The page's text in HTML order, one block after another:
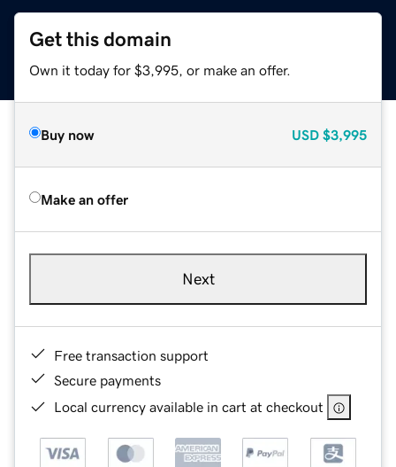
Get this domain
Own it today for $3,995, or make an offer.
Buy now USD $3,995
Make an offer
Next
Free transaction support
Secure payments
Local currency available in cart at checkout